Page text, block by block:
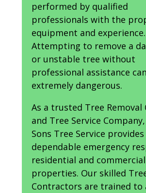
performed by qualified
professionals with the
equipment and experience.
Attempting to remove a
or unstable tree without
professional assistance
extremely dangerous.
As a trusted Tree Removal
and Tree Service
Sons Tree Service provides
dependable emergency
residential and commercial
properties. Our skilled
Contractors are trained to